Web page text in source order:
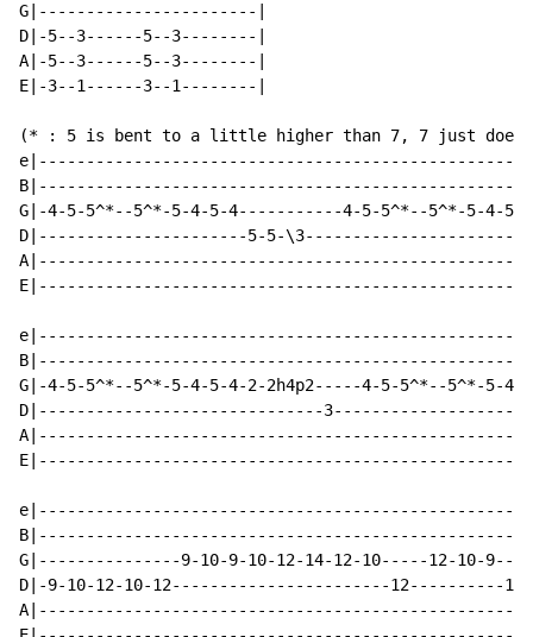
G|-----------------------|
D|-5--3------5--3--------|
A|-5--3------5--3--------|
E|-3--1------3--1--------|
(* : 5 is bent to a little higher than 7, 7 just
G|-4-5-5^*--5^*-5-4-5-4-----------4-5-5^*--5^*-5-
D|----------------------5-5-
G|-4-5-5^*--5^*-5-4-5-4-2-2h4p2-----4-5-5^*--5^*-5-
D|------------------------------
G|---------------9-10-9-10-12-14-12-10-----12-10-
D|-9-10-12-10-12-----------------------12----------